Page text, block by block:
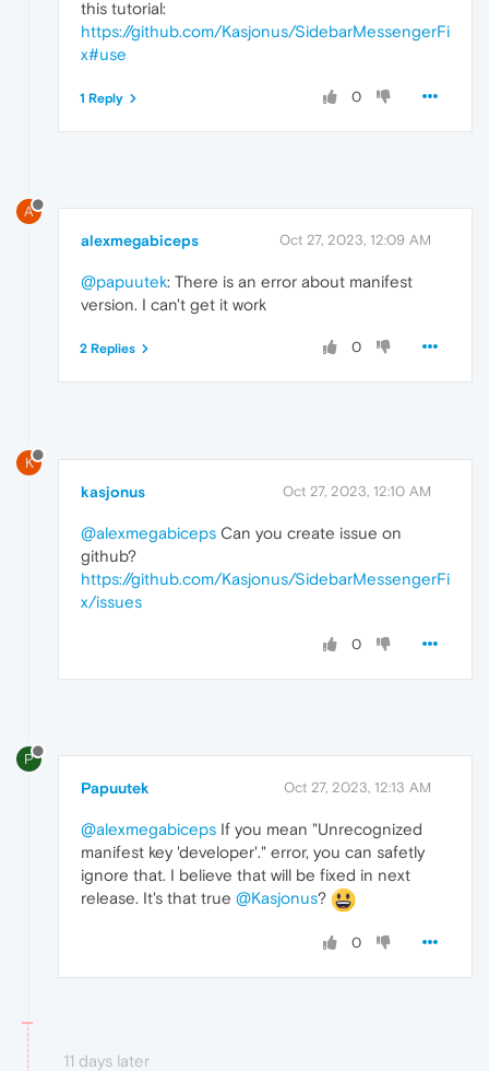
this tutorial:
https://github.com/Kasjonus/SidebarMessengerFi
x#use
0
1 Reply
A
alexmegabiceps Oct 27, 2023, 12:09 AM
@papuutek: There is an error about manifest
version. I can't get it work
0
2 Replies
K
kasjonus Oct 27, 2023, 12:10 AM
@alexmegabiceps Can you create issue on
github?
https://github.com/Kasjonus/SidebarMessengerFi
x/issues
0
P
Papuutek Oct 27, 2023, 12:13 AM
@alexmegabiceps If you mean "Unrecognized
manifest key 'developer'." error, you can safetly
ignore that. I believe that will be fixed in next
release. It's that true @Kasjonus?
0
11 days later